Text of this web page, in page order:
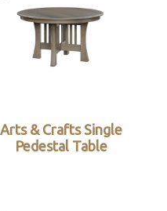
Arts & Crafts Single
Pedestal Table